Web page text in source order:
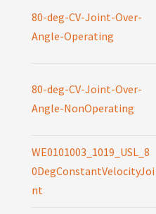
80-deg-CV-Joint-Over-
Angle-Operating
80-deg-CV-Joint-Over-
Angle-NonOperating
WE0101003_1019_USL_8
0DegConstantVelocityJoi
nt